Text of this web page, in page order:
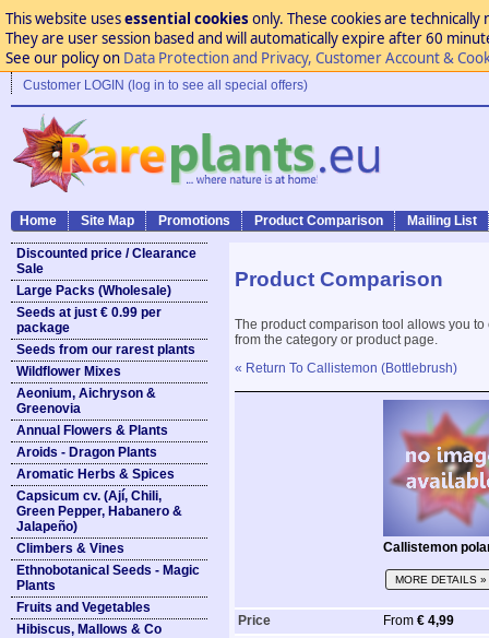
This website usesessential cookies only. These cookies are
They are user session based and will automatically expire after 60
See our policy on Data Protection and Privacy, Customer Account &
Customer LOGIN (log in to see all special offers)
Home Site Map Promotions Product Comparison Mailing List
Discounted price / Clearance
Sale
Large Packs (Wholesale)
Seeds at just € 0.99 per
package
Seeds from our rarest plants
Wildflower Mixes
Aeonium, Aichryson &
Greenovia
Annual Flowers & Plants
Aroids - Dragon Plants
Aromatic Herbs & Spices
Capsicum cv. (Ají, Chili,
Green Pepper, Habanero &
Jalapeño)
Climbers & Vines
Ethnobotanical Seeds - Magic
Plants
Fruits and Vegetables
Hibiscus, Mallows & Co
Product Comparison
The product comparison tool allows you
from the category or product page.
« Return To Callistemon (Bottlebrush)
Callistemon
MORE DETAILS »
Price From € 4,99